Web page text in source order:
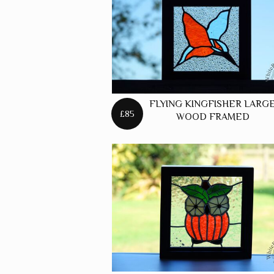
FOXES
HARES
PANELS
ROBINS
£85
FLYING KINGFISHER
WOOD FRAMED